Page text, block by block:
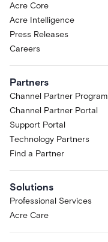
Acre Core
Acre Intelligence
Press Releases
Careers
Partners
Channel Partner Program
Channel Partner Portal
Support Portal
Technology Partners
Find a Partner
Solutions
Professional Services
Acre Care